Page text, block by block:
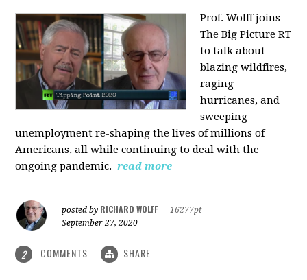
Prof. Wolff joins
The Big Picture RT
to talk about
blazing wildfires,
raging
hurricanes, and
sweeping
unemployment re-shaping the lives of millions of
Americans, all while continuing to deal with the
ongoing pandemic. read more
posted by RICHARD WOLFF
16277pt
September 27, 2020
2 COMMENTS SHARE